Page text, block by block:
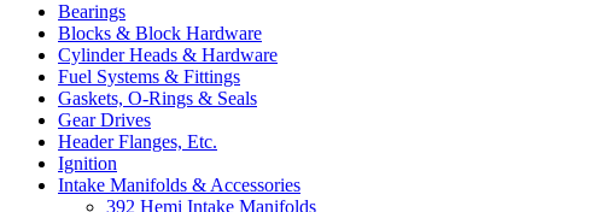
Bearings
Blocks & Block Hardware
Cylinder Heads & Hardware
Fuel Systems & Fittings
Gaskets, O-Rings & Seals
Gear Drives
Header Flanges, Etc.
Ignition
Intake Manifolds & Accessories
392 Hemi Intake Manifolds